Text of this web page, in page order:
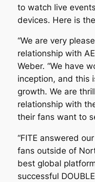
to watch live
devices. Here is
“We are very
relationship with
Weber. “We have
inception, and this
growth. We are
relationship with
their fans want to
“FITE answered
fans outside of
best global
successful